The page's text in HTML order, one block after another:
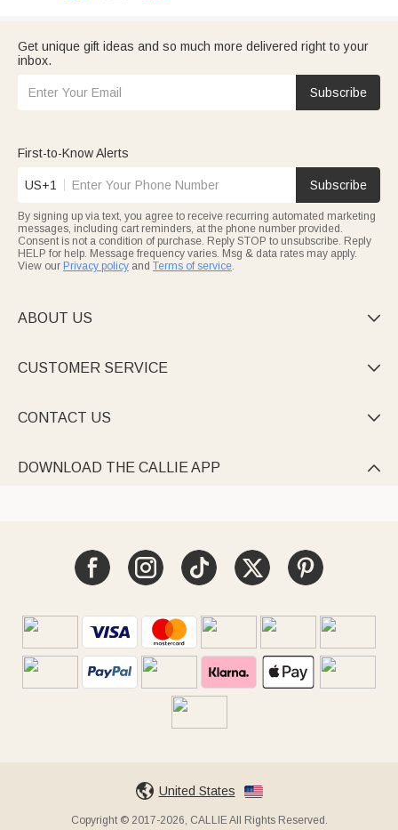
Get unique gift ideas and so much more delivered right to your
inbox.
Subscribe
First-to-Know Alerts
US+1 Subscribe
By signing up via text, you agree to receive recurring automated marketing
messages, including cart reminders, at the phone number provided.
Consent is not a condition of purchase. Reply STOP to unsubscribe. Reply
HELP for help. Message frequency varies. Msg & data rates may apply.
View our Privacy policy and Terms of service.
ABOUT US 
CUSTOMER SERVICE 
CONTACT US 
DOWNLOAD THE CALLIE APP 
United States
Copyright © 2017-2026, CALLIE All Rights Reserved.